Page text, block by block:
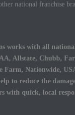
national franchise
works with all
Allstate, Chubb,
Farm, Nationwide,
to reduce the
with quick, local